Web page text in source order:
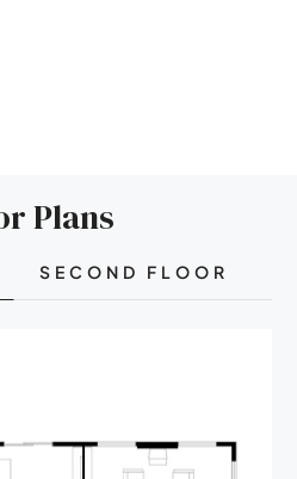
Plans
SECOND FLOOR